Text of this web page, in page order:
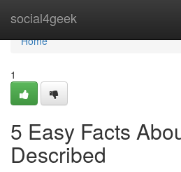
social4geek
Home
Home
1
5 Easy Facts
Described